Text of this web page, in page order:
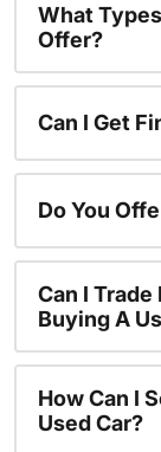
What
Offer?
Can I Get
Do You
Can I
Buying A
How Can I
Used Car?